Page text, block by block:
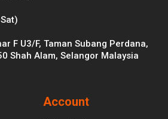
F U3/F, Taman Subang Perdana,
Shah Alam, Selangor Malaysia
Account